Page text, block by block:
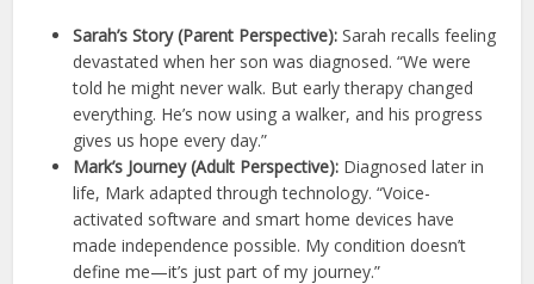
Sarah’s Story (Parent Perspective): Sarah recalls feeling
devastated when her son was diagnosed. “We were
told he might never walk. But early therapy changed
everything. He’s now using a walker, and his progress
gives us hope every day.”
Mark’s Journey (Adult Perspective): Diagnosed later in
life, Mark adapted through technology. “Voice-
activated software and smart home devices have
made independence possible. My condition doesn’t
define me—it’s just part of my journey.”